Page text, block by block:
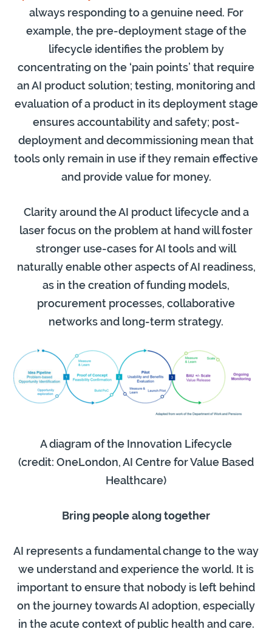
always responding to a genuine need. For
example, the pre-deployment stage of the
lifecycle identifies the problem by
concentrating on the ‘pain points’ that require
an AI product solution; testing, monitoring and
evaluation of a product in its deployment stage
ensures accountability and safety; post-
deployment and decommissioning mean that
tools only remain in use if they remain effective
and provide value for money.
Clarity around the AI product lifecycle and a
laser focus on the problem at hand will foster
stronger use-cases for AI tools and will
naturally enable other aspects of AI readiness,
as in the creation of funding models,
procurement processes, collaborative
networks and long-term strategy.
A diagram of the Innovation Lifecycle
(credit: OneLondon, AI Centre for Value Based
Healthcare)
Bring people along together
AI represents a fundamental change to the way
we understand and experience the world. It is
important to ensure that nobody is left behind
on the journey towards AI adoption, especially
in the acute context of public health and care.